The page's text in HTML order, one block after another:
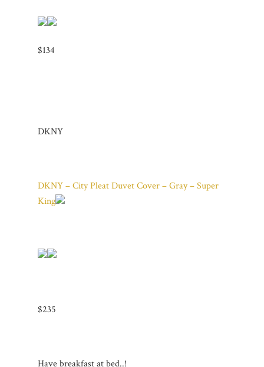
$134
DKNY
DKNY – City Pleat Duvet Cover – Gray – Super
King
$235
Have breakfast at bed..!